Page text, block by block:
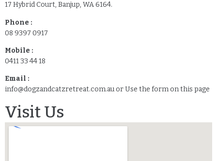
17 Hybrid Court, Banjup, WA 6164.
Phone :
08 9397 0917
Mobile :
0411 33 44 18
Email :
info@dogzandcatzretreat.com.au or Use the form on this page
Visit Us